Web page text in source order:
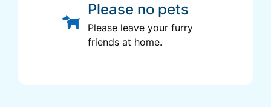
Please no pets
Please leave your furry
friends at home.